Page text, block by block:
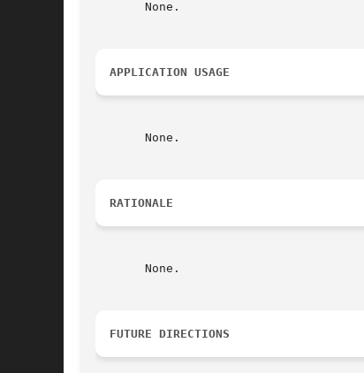
       None.
APPLICATION USAGE
       None.
RATIONALE
       None.
FUTURE DIRECTIONS